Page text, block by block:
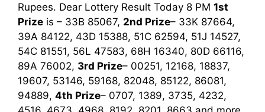
Rupees. Dear Lottery Result Today 8 PM 1st
Prize is – 33B 85067, 2nd Prize– 33K 87664,
39A 84122, 43D 15388, 51C 62594, 51J 14527,
54C 81551, 56L 47583, 68H 16340, 80D 66116,
89A 76002, 3rd Prize– 00251, 12168, 18837,
19607, 53146, 59168, 82048, 85122, 86081,
94889, 4th Prize– 0707, 1389, 3735, 4232,